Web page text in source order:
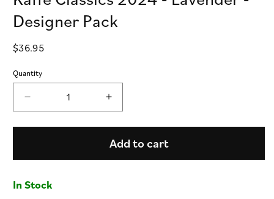
Designer Pack
Regular
$36.95
Quantity
Decrease
quantity
for
-
Lavender
Increase
quantity
for
Kaffe
Add to cart
In Stock